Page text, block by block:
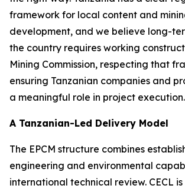
framework for local content and
development, and we believe long-
the country requires working
Mining Commission, respecting that
ensuring Tanzanian companies and
a meaningful role in project
A Tanzanian-Led Delivery Model
The EPCM structure combines
engineering and environmental
international technical review. CECL is